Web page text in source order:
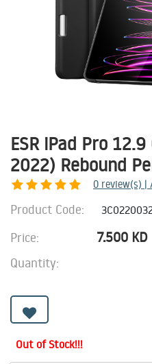
ESR iPad Pro
2022) Rebound
0 review(s) |
Product Code:
Price: 7.500 KD
Quantity:
Out of Stock!!!